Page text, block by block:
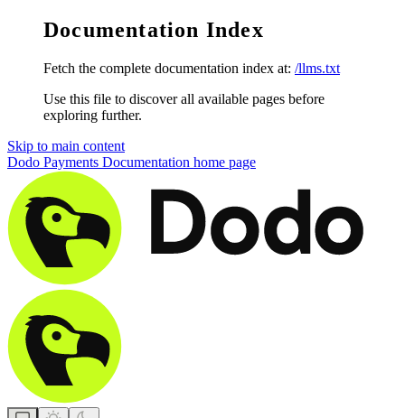
Documentation Index
Fetch the complete documentation index at: /llms.txt
Use this file to discover all available pages before
exploring further.
Skip to main content
Dodo Payments Documentation home page